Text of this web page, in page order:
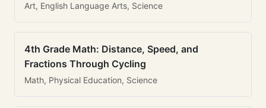
Art, English Language Arts, Science
4th Grade Math: Distance, Speed, and
Fractions Through Cycling
Math, Physical Education, Science